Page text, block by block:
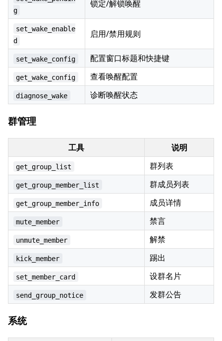
g
锁定/解锁唤醒
set_wake_enable
d
启用/禁用规则
set_wake_config 配置窗口标题和快捷键
get_wake_config 查看唤醒配置
diagnose_wake 诊断唤醒状态
群管理
工具 说明
get_group_list 群列表
get_group_member_list 群成员列表
get_group_member_info 成员详情
mute_member 禁言
unmute_member 解禁
kick_member 踢出
set_member_card 设群名片
send_group_notice 发群公告
系统